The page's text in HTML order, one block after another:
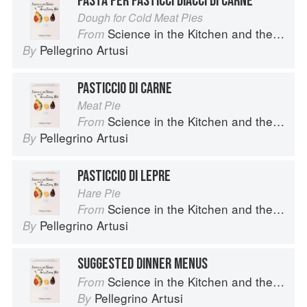
Dough for Cold Meat Pies
From Science in the Kitchen and the Art of Eating Well
By Pellegrino Artusi
PASTICCIO DI CARNE
Meat Pie
From Science in the Kitchen and the Art of Eating Well
By Pellegrino Artusi
PASTICCIO DI LEPRE
Hare Pie
From Science in the Kitchen and the Art of Eating Well
By Pellegrino Artusi
SUGGESTED DINNER MENUS
From Science in the Kitchen and the Art of Eating Well
By Pellegrino Artusi